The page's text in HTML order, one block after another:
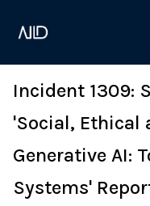
Incident 1309:
'Social, Ethical
Generative AI:
Systems'